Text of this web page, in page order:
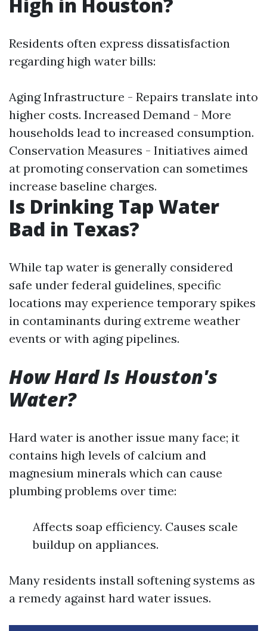
Residents often express dissatisfaction
regarding high water bills:
Aging Infrastructure - Repairs translate into
higher costs. Increased Demand - More
households lead to increased consumption.
Conservation Measures - Initiatives aimed
at promoting conservation can sometimes
increase baseline charges.
Is Drinking Tap Water
Bad in Texas?
While tap water is generally considered
safe under federal guidelines, specific
locations may experience temporary spikes
in contaminants during extreme weather
events or with aging pipelines.
How Hard Is Houston's
Water?
Hard water is another issue many face; it
contains high levels of calcium and
magnesium minerals which can cause
plumbing problems over time:
Affects soap efficiency. Causes scale
buildup on appliances.
Many residents install softening systems as
a remedy against hard water issues.